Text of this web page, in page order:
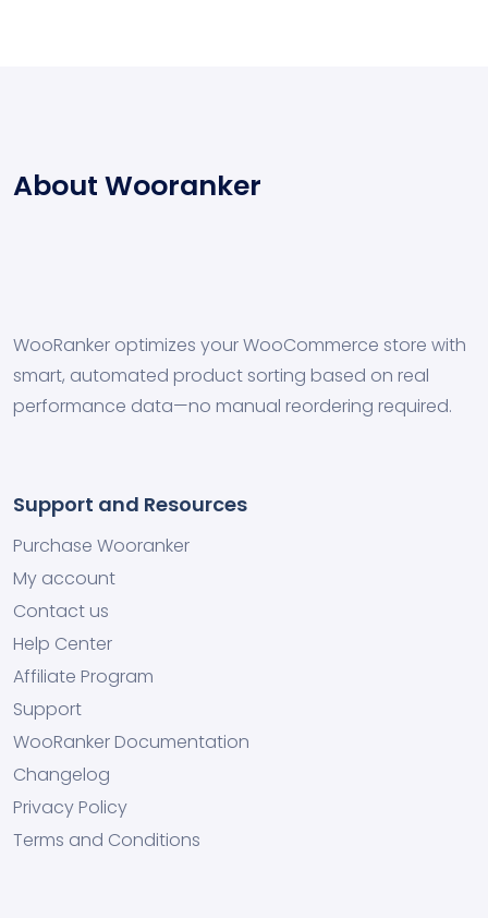
About Wooranker
WooRanker optimizes your WooCommerce store with
smart, automated product sorting based on real
performance data—no manual reordering required.
Support and Resources
Purchase Wooranker
My account
Contact us
Help Center
Affiliate Program
Support
WooRanker Documentation
Changelog
Privacy Policy
Terms and Conditions